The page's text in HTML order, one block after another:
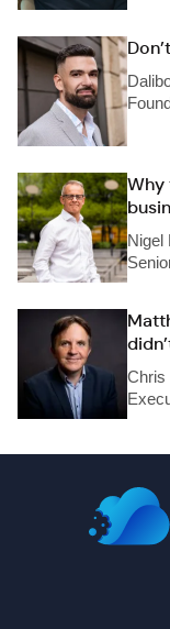
Why
Nigel
Chris